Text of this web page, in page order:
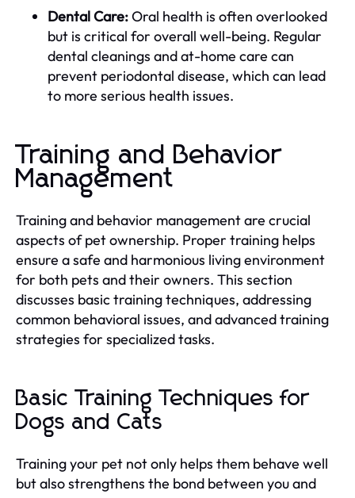
Dental Care:Oral health is often overlooked
but is critical for overall well-being. Regular
dental cleanings and at-home care can
prevent periodontal disease, which can lead
to more serious health issues.
Training and Behavior
Management
Training and behavior management are crucial
aspects of pet ownership. Proper training helps
ensure a safe and harmonious living environment
for both pets and their owners. This section
discusses basic training techniques, addressing
common behavioral issues, and advanced training
strategies for specialized tasks.
Basic Training Techniques for
Dogs and Cats
Training your pet not only helps them behave well
but also strengthens the bond between you and